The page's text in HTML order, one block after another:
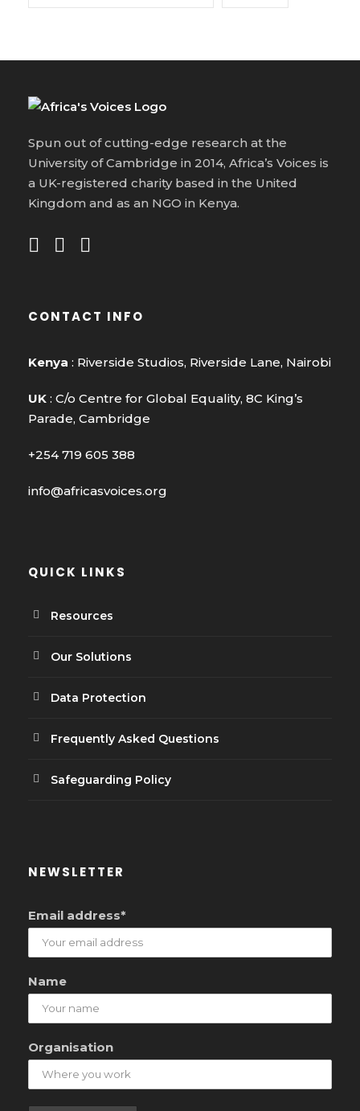
Spun out of cutting-edge research at the
University of Cambridge in 2014, Africa’s Voices is
a UK-registered charity based in the United
Kingdom and as an NGO in Kenya.
CONTACT INFO
Kenya : Riverside Studios, Riverside Lane, Nairobi
UK : C/o Centre for Global Equality, 8C King’s
Parade, Cambridge
+254 719 605 388
info@africasvoices.org
QUICK LINKS
Resources
Our Solutions
Data Protection
Frequently Asked Questions
Safeguarding Policy
NEWSLETTER
Email address*
Name
Organisation